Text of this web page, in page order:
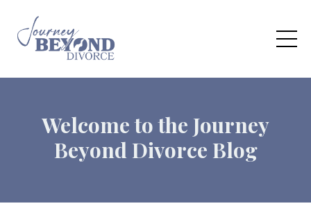
Welcome to the Journey
Beyond Divorce Blog